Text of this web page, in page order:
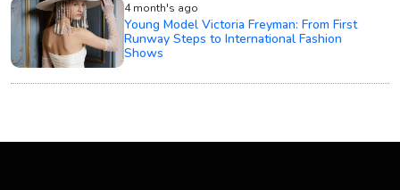
4 month's ago
Young Model Victoria Freyman: From First
Runway Steps to International Fashion
Shows